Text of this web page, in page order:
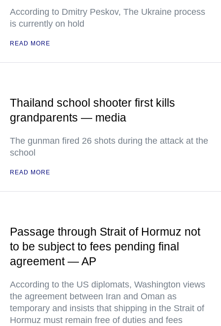
According to Dmitry Peskov, The Ukraine process
is currently on hold
READ MORE
Thailand school shooter first kills
grandparents — media
The gunman fired 26 shots during the attack at the
school
READ MORE
Passage through Strait of Hormuz not
to be subject to fees pending final
agreement — AP
According to the US diplomats, Washington views
the agreement between Iran and Oman as
temporary and insists that shipping in the Strait of
Hormuz must remain free of duties and fees